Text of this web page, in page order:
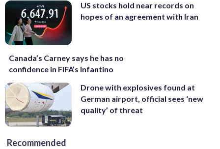
US stocks hold near records on
hopes of an agreement with Iran
Canada’s Carney says he has no
confidence in FIFA’s Infantino
Drone with explosives found at
German airport, official sees ‘new
quality’ of threat
Recommended